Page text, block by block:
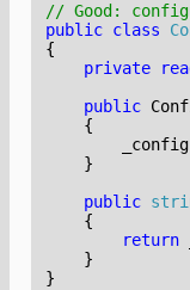
// Good:
public class
{
private
public
{
_config
}
public
{
return
}
}